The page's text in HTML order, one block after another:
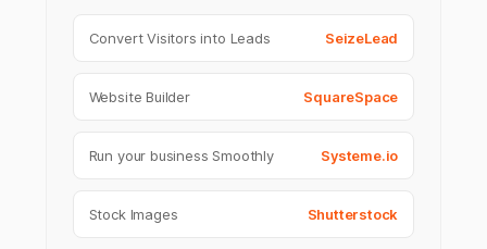
Convert Visitors into Leads SeizeLead
Website Builder SquareSpace
Run your business Smoothly Systeme.io
Stock Images Shutterstock